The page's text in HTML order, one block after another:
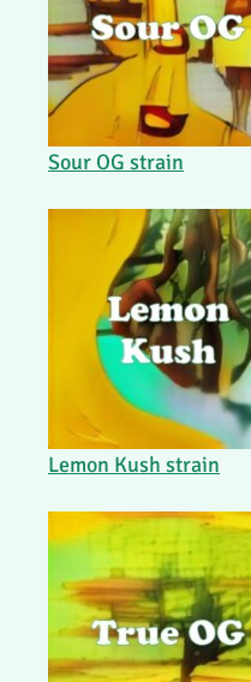
Sour OG strain
Lemon Kush strain